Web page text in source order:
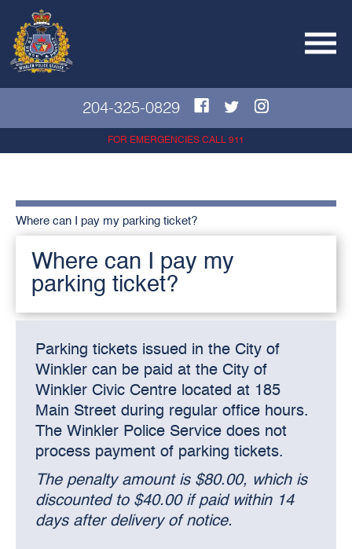
204-325-0829
FOR EMERGENCIES CALL 911
Where can I pay my parking ticket?
Where can I pay my
parking ticket?
Parking tickets issued in the City of
Winkler can be paid at the City of
Winkler Civic Centre located at 185
Main Street during regular office hours.
The Winkler Police Service does not
process payment of parking tickets.
The penalty amount is $80.00, which is
discounted to $40.00 if paid within 14
days after delivery of notice.